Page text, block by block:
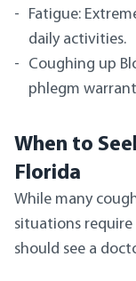
Fatigue:
daily activities.
Coughing up
phlegm
When to
Florida
While many
situations require
should see a